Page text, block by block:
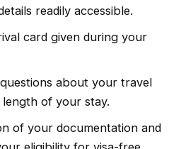
readily accessible.
card given during your
about your travel
of your stay.
of your documentation and